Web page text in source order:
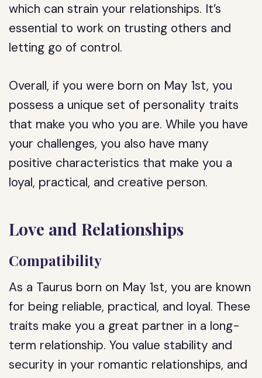
which can strain your relationships. It’s
essential to work on trusting others and
letting go of control.
Overall, if you were born on May 1st, you
possess a unique set of personality traits
that make you who you are. While you have
your challenges, you also have many
positive characteristics that make you a
loyal, practical, and creative person.
Love and Relationships
Compatibility
As a Taurus born on May 1st, you are known
for being reliable, practical, and loyal. These
traits make you a great partner in a long-
term relationship. You value stability and
security in your romantic relationships, and